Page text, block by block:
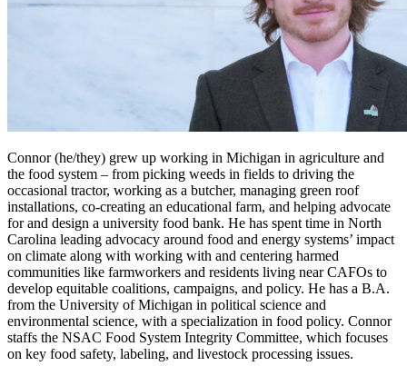
Connor (he/they) grew up working in Michigan in agriculture and
the food system – from picking weeds in fields to driving the
occasional tractor, working as a butcher, managing green roof
installations, co-creating an educational farm, and helping advocate
for and design a university food bank. He has spent time in North
Carolina leading advocacy around food and energy systems’ impact
on climate along with working with and centering harmed
communities like farmworkers and residents living near CAFOs to
develop equitable coalitions, campaigns, and policy. He has a B.A.
from the University of Michigan in political science and
environmental science, with a specialization in food policy. Connor
staffs the NSAC Food System Integrity Committee, which focuses
on key food safety, labeling, and livestock processing issues.